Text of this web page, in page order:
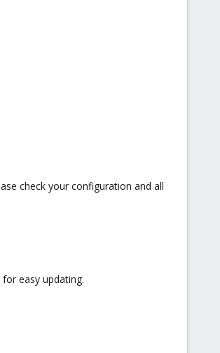
check your configuration and all
easy updating.